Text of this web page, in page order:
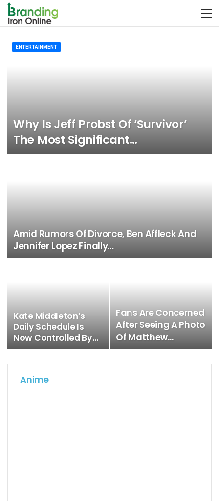
ENTERTAINMENT
Why Is Jeff Probst Of ‘Survivor’
The Most Significant…
Amid Rumors Of Divorce, Ben Affleck And
Jennifer Lopez Finally…
Kate Middleton’s
Daily Schedule Is
Now Controlled By…
Fans Are Concerned
After Seeing A Photo
Of Matthew…
Anime